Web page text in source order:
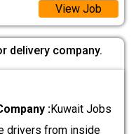
View Job
delivery company.
:Kuwait Jobs
drivers from inside